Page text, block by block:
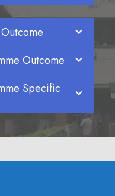
Outcome
Specific